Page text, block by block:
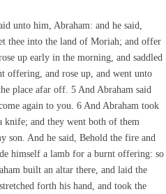
unto him, Abraham: and he said,
thee into the land of Moriah; and offer
up early in the morning, and saddled
offering, and rose up, and went unto
place afar off. 5 And Abraham said
again to you. 6 And Abraham took
knife; and they went both of them
son. And he said, Behold the fire and
himself a lamb for a burnt offering: so
built an altar there, and laid the
forth his hand, and took the